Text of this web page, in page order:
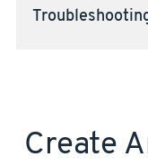
Create